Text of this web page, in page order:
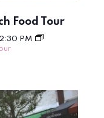
Food Tour
12:30 PM